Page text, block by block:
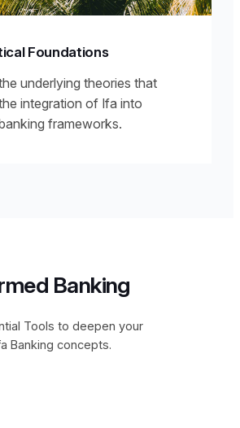
Foundations
underlying theories that
integration of Ifa into
frameworks.
Banking
Tools to deepen your
Banking concepts.